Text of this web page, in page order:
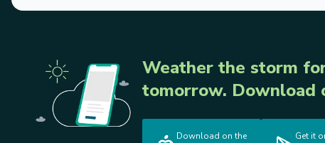
Weather the storm
tomorrow. Download
Download on the Get it